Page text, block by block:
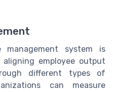
management system is
employee output
different types of
can measure